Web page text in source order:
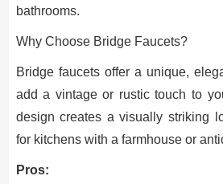
bathrooms.
Why Choose Bridge Faucets?
Bridge faucets offer a unique,
add a vintage or rustic touch to
design creates a visually striking
for kitchens with a farmhouse or
Pros: